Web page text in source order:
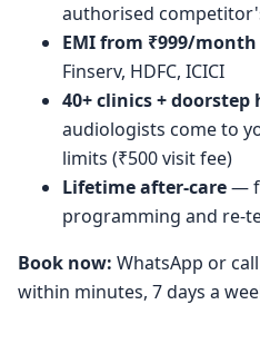
authorised
EMI from ₹999/month
Finserv, HDFC, ICICI
40+ clinics + doorstep
audiologists come to
limits (₹500 visit fee)
Lifetime after-care—
programming and re-
Book now: WhatsApp or call
within minutes, 7 days a